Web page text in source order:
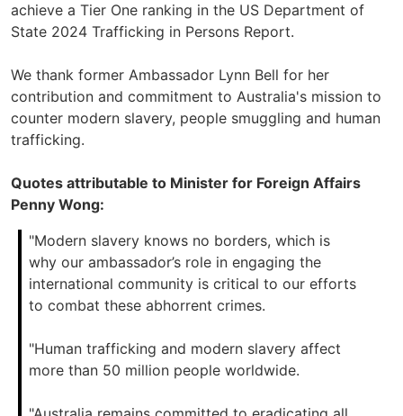
achieve a Tier One ranking in the US Department of
State 2024 Trafficking in Persons Report.
We thank former Ambassador Lynn Bell for her
contribution and commitment to Australia's mission to
counter modern slavery, people smuggling and human
trafficking.
Quotes attributable to Minister for Foreign Affairs
Penny Wong:
"Modern slavery knows no borders, which is
why our ambassador’s role in engaging the
international community is critical to our efforts
to combat these abhorrent crimes.
"Human trafficking and modern slavery affect
more than 50 million people worldwide.